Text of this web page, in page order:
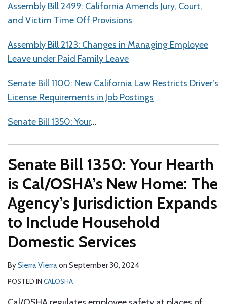
Assembly Bill 2499: California Amends Jury, Court,
and Victim Time Off Provisions
Assembly Bill 2123: Changes in Managing Employee
Leave under Paid Family Leave
Senate Bill 1100: New California Law Restricts Driver’s
License Requirements in Job Postings
Senate Bill 1350: Your…
Senate Bill 1350: Your Hearth
is Cal/OSHA’s New Home: The
Agency’s Jurisdiction Expands
to Include Household
Domestic Services
BySierra Vierraon September 30, 2024
POSTED IN CALOSHA